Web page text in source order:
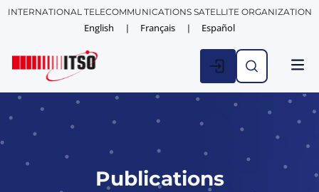
INTERNATIONAL TELECOMMUNICATIONS SATELLITE ORGANIZATION
English Français Español
Publications